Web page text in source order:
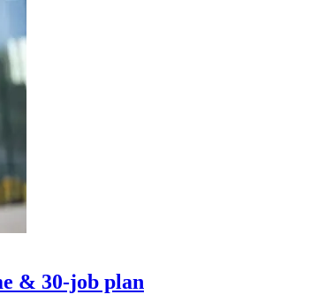
& 30-job plan